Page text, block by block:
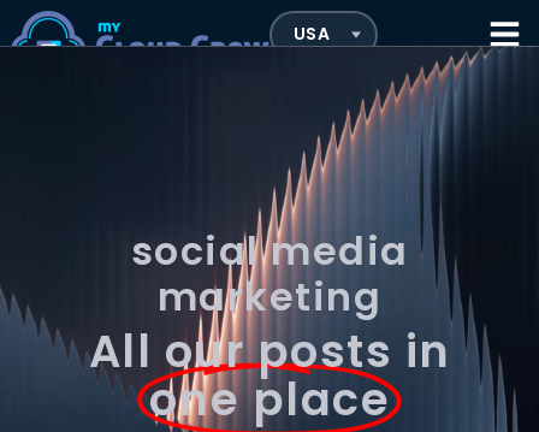
social media
marketing
All our posts in
one place